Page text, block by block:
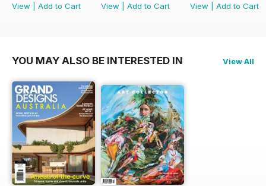
View
Add to Cart
View
Add to Cart
View
Add to Cart
YOU MAY ALSO BE INTERESTED IN View All